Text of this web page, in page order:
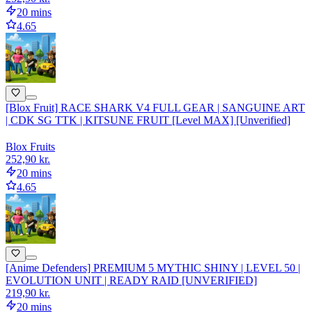
20 mins
4.65
[Blox Fruit] RACE SHARK V4 FULL GEAR | SANGUINE ART
| CDK SG TTK | KITSUNE FRUIT [Level MAX] [Unverified]
Blox Fruits
252,90 kr.
20 mins
4.65
[Anime Defenders] PREMIUM 5 MYTHIC SHINY | LEVEL 50 |
EVOLUTION UNIT | READY RAID [UNVERIFIED]
219,90 kr.
20 mins